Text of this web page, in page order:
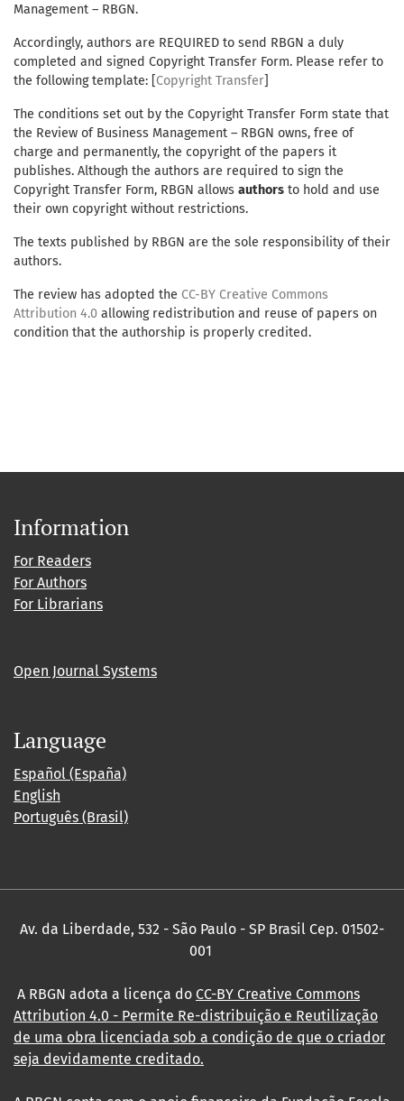
Management – RBGN.
Accordingly, authors are REQUIRED to send RBGN a duly
completed and signed Copyright Transfer Form. Please refer to
the following template: [Copyright Transfer]
The conditions set out by the Copyright Transfer Form state that
the Review of Business Management – RBGN owns, free of
charge and permanently, the copyright of the papers it
publishes. Although the authors are required to sign the
Copyright Transfer Form, RBGN allows authors to hold and use
their own copyright without restrictions.
The texts published by RBGN are the sole responsibility of their
authors.
The review has adopted the CC-BY Creative Commons
Attribution 4.0 allowing redistribution and reuse of papers on
condition that the authorship is properly credited.
Information
For Readers
For Authors
For Librarians
Open Journal Systems
Language
Español (España)
English
Português (Brasil)
Av. da Liberdade, 532 - São Paulo - SP Brasil Cep. 01502-
001
A RBGN adota a licença do CC-BY Creative Commons
Attribution 4.0 - Permite Re-distribuição e Reutilização
de uma obra licenciada sob a condição de que o criador
seja devidamente creditado.